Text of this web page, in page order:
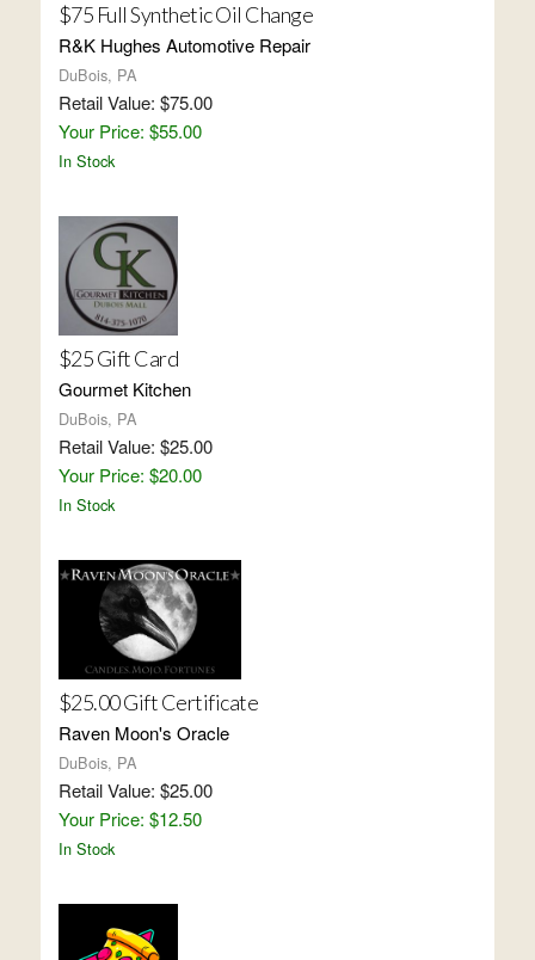
$75 Full Synthetic Oil Change
R&K Hughes Automotive Repair
DuBois, PA
Retail Value: $75.00
Your Price: $55.00
In Stock
$25 Gift Card
Gourmet Kitchen
DuBois, PA
Retail Value: $25.00
Your Price: $20.00
In Stock
$25.00 Gift Certificate
Raven Moon's Oracle
DuBois, PA
Retail Value: $25.00
Your Price: $12.50
In Stock